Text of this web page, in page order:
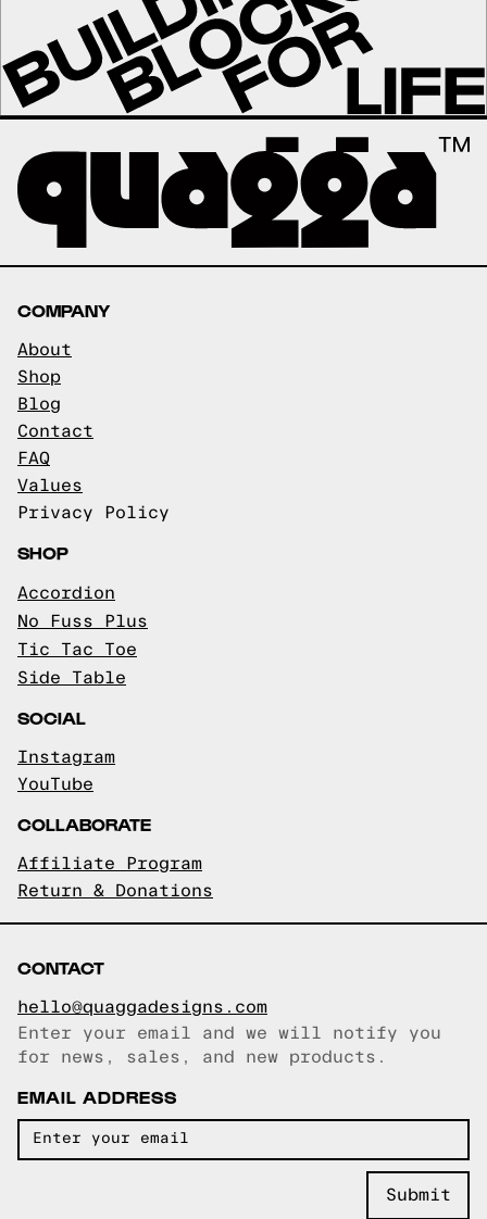
COMPANY
About
Shop
Blog
Contact
FAQ
Values
Privacy Policy
SHOP
Accordion
No Fuss Plus
Tic Tac Toe
Side Table
SOCIAL
Instagram
YouTube
COLLABORATE
Affiliate Program
Return & Donations
CONTACT
hello@quaggadesigns.com
Email copied!
Enter your email and we will notify you
for news, sales, and new products.
EMAIL ADDRESS